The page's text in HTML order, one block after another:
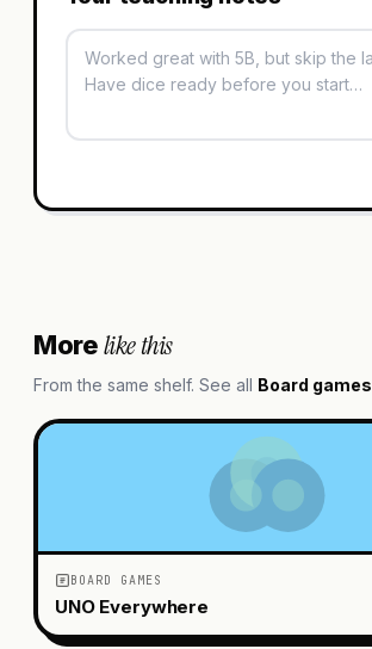
Morelike this
From the same shelf. See all Board games
BOARD GAMES
UNO Everywhere